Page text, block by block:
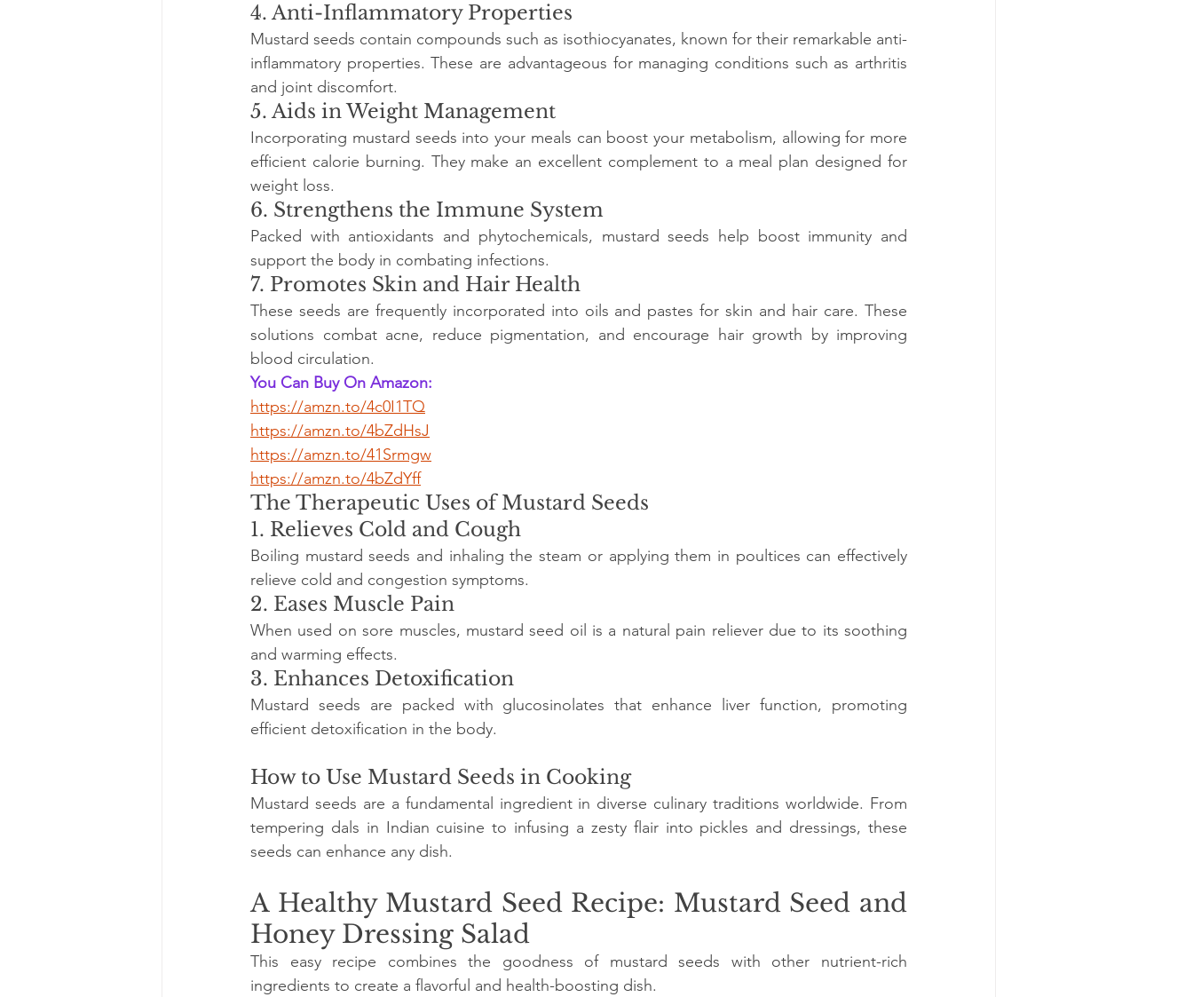
4. Anti-Inflammatory Properties
Mustard seeds contain compounds such as isothiocyanates, known for their remarkable anti-
inflammatory properties. These are advantageous for managing conditions such as arthritis
and joint discomfort.
5. Aids in Weight Management
Incorporating mustard seeds into your meals can boost your metabolism, allowing for more
efficient calorie burning. They make an excellent complement to a meal plan designed for
weight loss.
6. Strengthens the Immune System
Packed with antioxidants and phytochemicals, mustard seeds help boost immunity and
support the body in combating infections.
7. Promotes Skin and Hair Health
These seeds are frequently incorporated into oils and pastes for skin and hair care. These
solutions combat acne, reduce pigmentation, and encourage hair growth by improving
blood circulation.
You Can Buy On Amazon:
https://amzn.to/4c0I1TQ
https://amzn.to/4bZdHsJ
https://amzn.to/41Srmgw
https://amzn.to/4bZdYff
The Therapeutic Uses of Mustard Seeds
1. Relieves Cold and Cough
Boiling mustard seeds and inhaling the steam or applying them in poultices can effectively
relieve cold and congestion symptoms.
2. Eases Muscle Pain
When used on sore muscles, mustard seed oil is a natural pain reliever due to its soothing
and warming effects.
3. Enhances Detoxification
Mustard seeds are packed with glucosinolates that enhance liver function, promoting
efficient detoxification in the body.
How to Use Mustard Seeds in Cooking
Mustard seeds are a fundamental ingredient in diverse culinary traditions worldwide. From
tempering dals in Indian cuisine to infusing a zesty flair into pickles and dressings, these
seeds can enhance any dish.
A Healthy Mustard Seed Recipe: Mustard Seed and
Honey Dressing Salad
This easy recipe combines the goodness of mustard seeds with other nutrient-rich
ingredients to create a flavorful and health-boosting dish.